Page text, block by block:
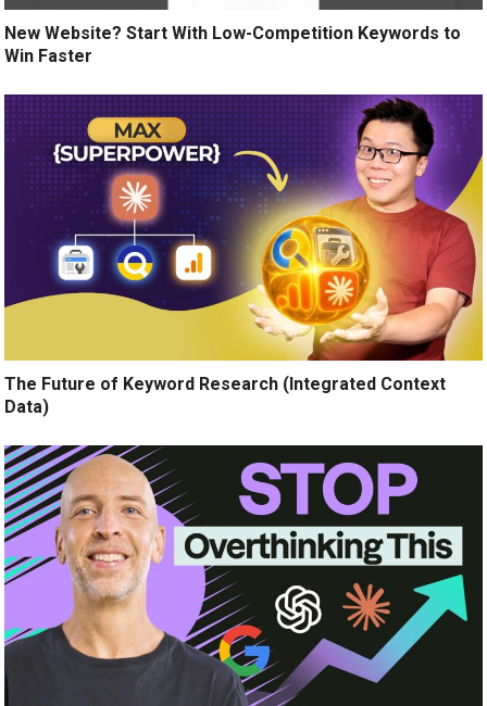
New Website? Start With Low-Competition Keywords to
Win Faster
The Future of Keyword Research (Integrated Context
Data)